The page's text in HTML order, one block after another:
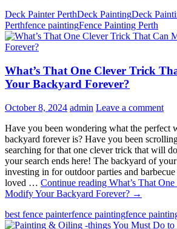
Deck Painter PerthDeck PaintingDeck
Perthfence paintingFence Painting Perth
What’s That One Clever Trick
Your Backyard Forever?
October 8, 2024 admin Leave a comment
Have you been wondering what the perfect
backyard forever is? Have you been
searching for that one clever trick that will
your search ends here! The backyard of
investing in for outdoor parties and
loved … Continue reading What’s That
Modify Your Backyard Forever? →
best fence painterfence paintingfence